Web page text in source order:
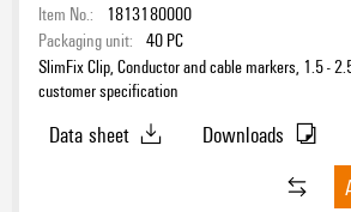
Item No.:
1813180000
Packaging unit: 40 PC
SlimFix Clip, Conductor and cable markers, 1.5 -
customer specification
Data sheet
Downloads